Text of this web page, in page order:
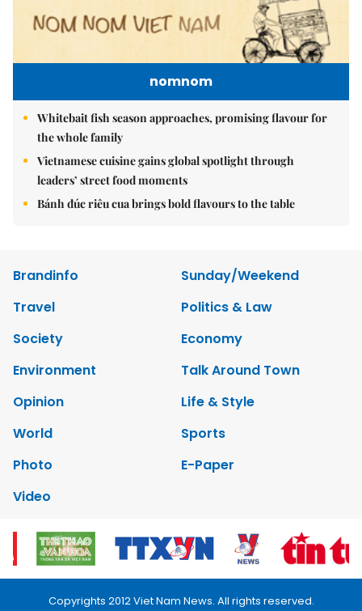
nomnom
Whitebait fish season approaches, promising flavour for
the whole family
Vietnamese cuisine gains global spotlight through
leaders’ street food moments
Bánh đúc riêu cua brings bold flavours to the table
Brandinfo
Sunday/Weekend
Travel
Politics & Law
Society
Economy
Environment
Talk Around Town
Opinion
Life & Style
World
Sports
Photo
E-Paper
Video
Copyrights 2012 Viet Nam News. All rights reserved.